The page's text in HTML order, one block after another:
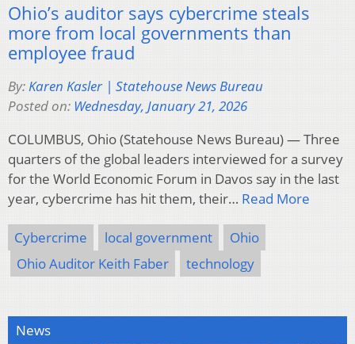
Ohio’s auditor says cybercrime steals
more from local governments than
employee fraud
By:Karen Kasler | Statehouse News Bureau
Posted on: Wednesday, January 21, 2026
COLUMBUS, Ohio (Statehouse News Bureau) — Three
quarters of the global leaders interviewed for a survey
for the World Economic Forum in Davos say in the last
year, cybercrime has hit them, their… Read More
Cybercrime local government
Ohio
Ohio Auditor Keith Faber
technology
News